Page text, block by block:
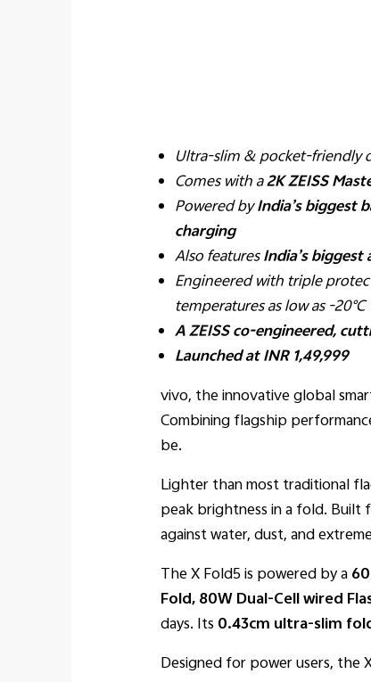
Ultra-slim & pocket-friendly
Comes with a2K ZEISS
Powered byIndia’s biggest
charging
Also featuresIndia’s
Engineered with triple
temperatures as low as -20°C
A ZEISS co-engineered,
Launched at INR 1,49,999
vivo, the innovative global
Combining flagship
be.
Lighter than most traditional
peak brightness in a fold. Built
against water, dust, and
The X Fold5 is powered by a
Fold, 80W Dual-Cell wired
days. Its 0.43cm ultra-slim
Designed for power users, the